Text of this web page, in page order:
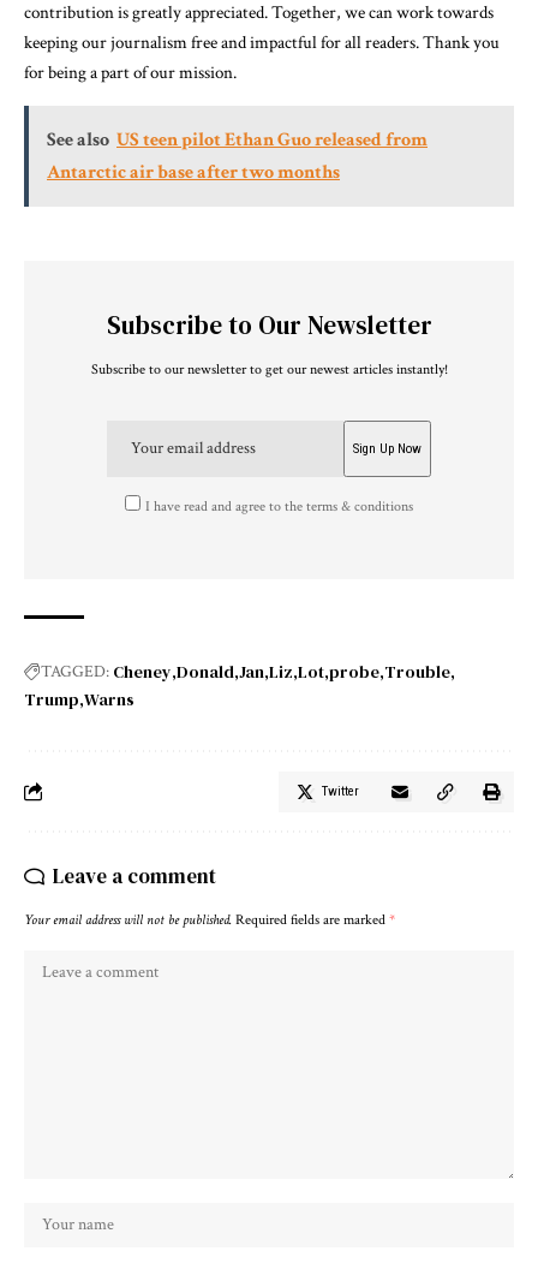
contribution is greatly appreciated. Together, we can work towards
keeping our journalism free and impactful for all readers. Thank you
for being a part of our mission.
See also US teen pilot Ethan Guo released from
Antarctic air base after two months
Subscribe to Our Newsletter
Subscribe to our newsletter to get our newest articles instantly!
I have read and agree to the terms & conditions
TAGGED: Cheney Donald Jan Liz Lot probe Trouble
Trump Warns
Twitter
Leave a comment
Your email address will not be published. Required fields are marked *